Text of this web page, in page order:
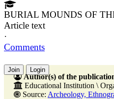
BURIAL MOUNDS OF
Article text
·
Comments
Join Login
Author(s) of the
Educational Institution \
Source: Archeology,